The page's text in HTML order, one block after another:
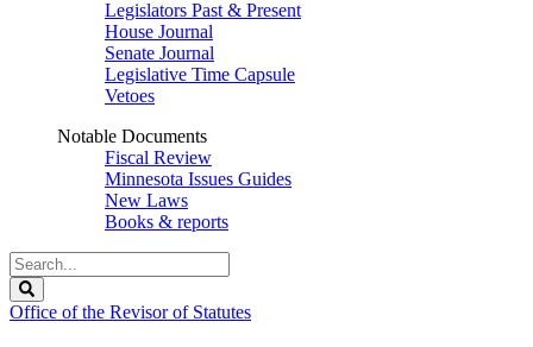
Legislators Past & Present
House Journal
Senate Journal
Legislative Time Capsule
Vetoes
Notable Documents
Fiscal Review
Minnesota Issues Guides
New Laws
Books & reports
Search
Legislature
Office of the Revisor of Statutes